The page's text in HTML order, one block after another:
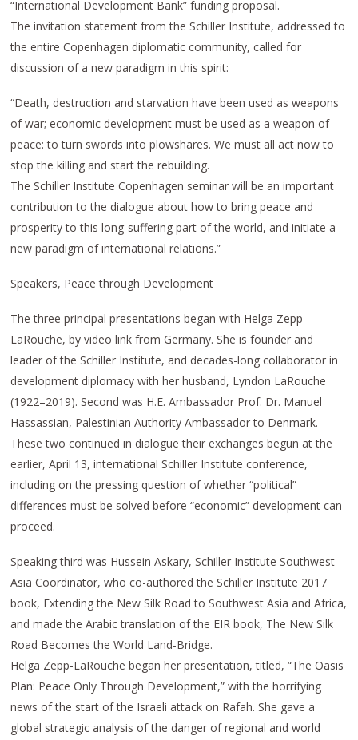
“International Development Bank” funding proposal.
The invitation statement from the Schiller Institute, addressed to
the entire Copenhagen diplomatic community, called for
discussion of a new paradigm in this spirit:
“Death, destruction and starvation have been used as weapons
of war; economic development must be used as a weapon of
peace: to turn swords into plowshares. We must all act now to
stop the killing and start the rebuilding.
The Schiller Institute Copenhagen seminar will be an important
contribution to the dialogue about how to bring peace and
prosperity to this long-suffering part of the world, and initiate a
new paradigm of international relations.”
Speakers, Peace through Development
The three principal presentations began with Helga Zepp-
LaRouche, by video link from Germany. She is founder and
leader of the Schiller Institute, and decades-long collaborator in
development diplomacy with her husband, Lyndon LaRouche
(1922–2019). Second was H.E. Ambassador Prof. Dr. Manuel
Hassassian, Palestinian Authority Ambassador to Denmark.
These two continued in dialogue their exchanges begun at the
earlier, April 13, international Schiller Institute conference,
including on the pressing question of whether “political”
differences must be solved before “economic” development can
proceed.
Speaking third was Hussein Askary, Schiller Institute Southwest
Asia Coordinator, who co-authored the Schiller Institute 2017
book, Extending the New Silk Road to Southwest Asia and Africa,
and made the Arabic translation of the EIR book, The New Silk
Road Becomes the World Land-Bridge.
Helga Zepp-LaRouche began her presentation, titled, “The Oasis
Plan: Peace Only Through Development,” with the horrifying
news of the start of the Israeli attack on Rafah. She gave a
global strategic analysis of the danger of regional and world